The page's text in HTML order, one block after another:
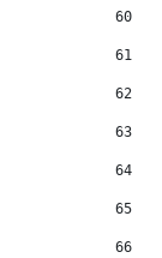
60
61
62
63
64
65
66